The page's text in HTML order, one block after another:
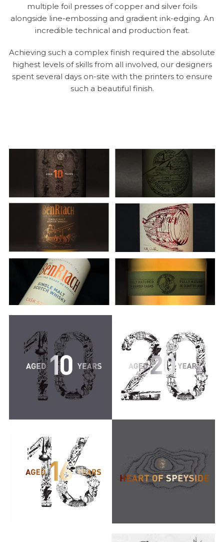
multiple foil presses of copper and silver foils
alongside line-embossing and gradient ink-edging. An
incredible technical and production feat.
Achieving such a complex finish required the absolute
highest levels of skills from all involved, our designers
spent several days on-site with the printers to ensure
such a beautiful finish.